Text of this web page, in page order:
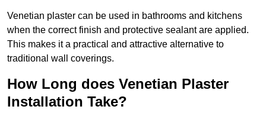
Venetian plaster can be used in bathrooms and kitchens
when the correct finish and protective sealant are applied.
This makes it a practical and attractive alternative to
traditional wall coverings.
How Long does Venetian Plaster
Installation Take?